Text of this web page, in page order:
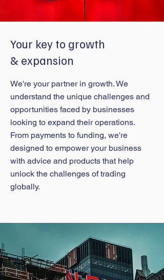
Your key to growth
& expansion
We're your partner in growth. We
understand the unique challenges and
opportunities faced by businesses
looking to expand their operations.
From payments to funding, we're
designed to empower your business
with advice and products that help
unlock the challenges of trading
globally.